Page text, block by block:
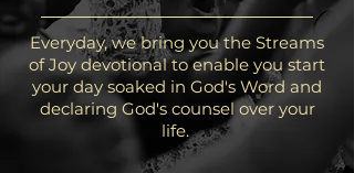
Everyday, we bring you the Streams
of Joy devotional to enable you start
your day soaked in God's Word and
declaring God's counsel over your
life.